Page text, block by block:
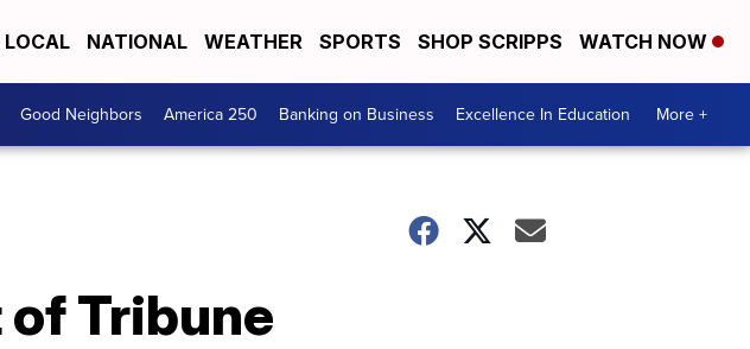
LOCAL NATIONAL WEATHER SPORTS SHOP SCRIPPS WATCH NOW
Good Neighbors America 250 Banking on Business Excellence In Education More +
Tribune